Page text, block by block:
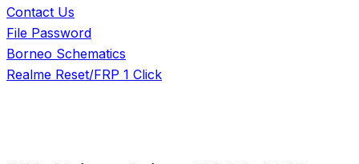
Contact Us
File Password
Borneo Schematics
Realme Reset/FRP 1 Click